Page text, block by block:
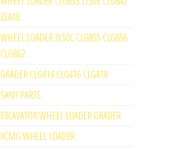
ZL40B
WHEEL LOADER ZL50C CLG855 CLG856
CLG862
GRADER CLG414 CLG416 CLG418
SANY PARTS
EXCAVATOR WHEEL LOADER GRADER
XCMG WHEEL LOADER